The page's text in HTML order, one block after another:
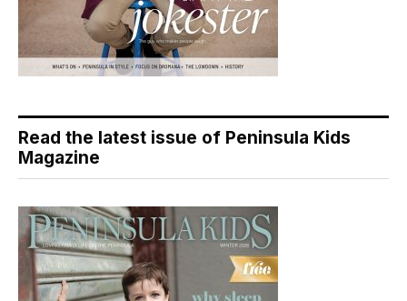
Read the latest issue of Peninsula Kids
Magazine